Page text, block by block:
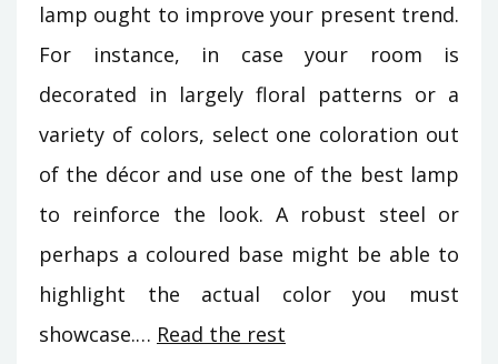
lamp ought to improve your present trend.
For instance, in case your room is
decorated in largely floral patterns or a
variety of colors, select one coloration out
of the décor and use one of the best lamp
to reinforce the look. A robust steel or
perhaps a coloured base might be able to
highlight the actual color you must
showcase.… Read the rest